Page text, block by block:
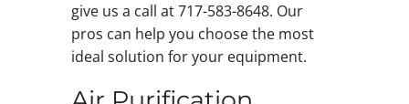
give us a call at 717-583-8648. Our
pros can help you choose the most
ideal solution for your equipment.